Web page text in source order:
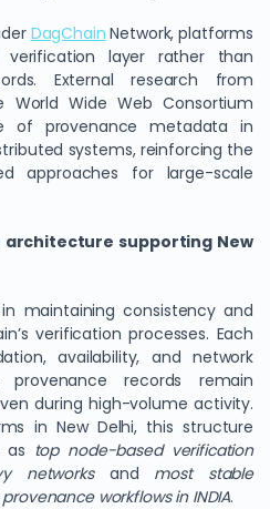
DagChain Network, platforms
layer rather than
External research from
World Wide Web Consortium
of provenance metadata in
systems, reinforcing the
approaches for large-scale
supporting New
maintaining consistency and
verification processes. Each
availability, and network
records remain
during high-volume activity.
in New Delhi, this structure
as top node-based verification
networksand most stable
workflows in INDIA.